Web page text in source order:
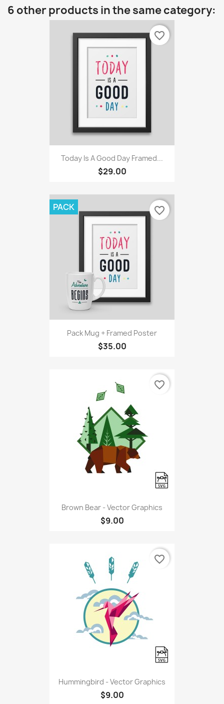
6 other products in the same category:
Today Is A Good Day Framed...
$29.00
favorite_border
Pack Mug + Framed Poster
$35.00
PACK favorite_border
Brown Bear - Vector Graphics
$9.00
favorite_border
Hummingbird - Vector Graphics
$9.00
favorite_border